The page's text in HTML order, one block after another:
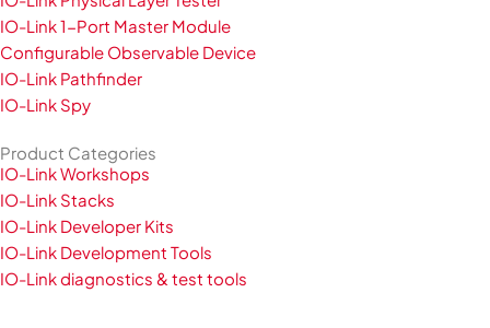
IO-Link 1-Port Master Module
Configurable Observable Device
IO-Link Pathfinder
IO-Link Spy
Product Categories
IO-Link Workshops
IO-Link Stacks
IO-Link Developer Kits
IO-Link Development Tools
IO-Link diagnostics & test tools